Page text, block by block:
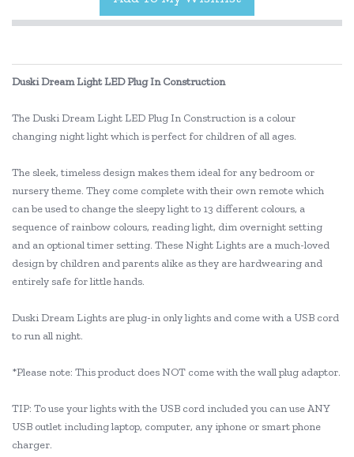
Duski Dream Light LED Plug In Construction
The Duski Dream Light LED Plug In Construction is a colour
changing night light which is perfect for children of all ages.
The sleek, timeless design makes them ideal for any bedroom or
nursery theme. They come complete with their own remote which
can be used to change the sleepy light to 13 different colours, a
sequence of rainbow colours, reading light, dim overnight setting
and an optional timer setting. These Night Lights are a much-loved
design by children and parents alike as they are hardwearing and
entirely safe for little hands.
Duski Dream Lights are plug-in only lights and come with a USB cord
to run all night.
*Please note: This product does NOT come with the wall plug adaptor.
TIP: To use your lights with the USB cord included you can use ANY
USB outlet including laptop, computer, any iphone or smart phone
charger.